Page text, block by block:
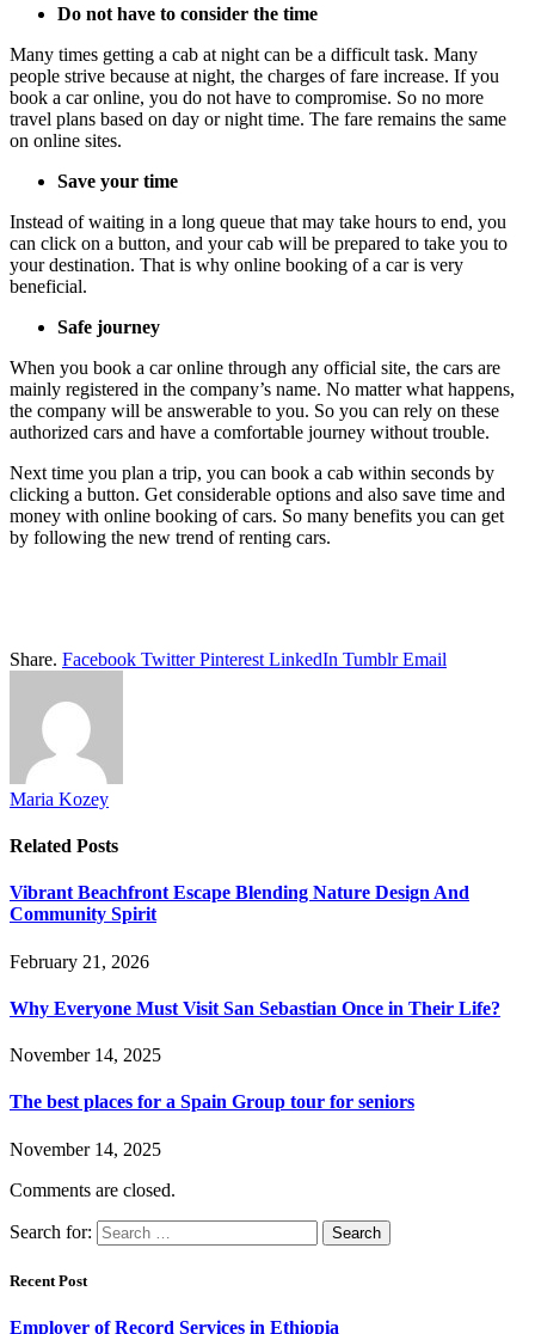
Do not have to consider the time
Many times getting a cab at night can be a difficult task. Many
people strive because at night, the charges of fare increase. If you
book a car online, you do not have to compromise. So no more
travel plans based on day or night time. The fare remains the same
on online sites.
Save your time
Instead of waiting in a long queue that may take hours to end, you
can click on a button, and your cab will be prepared to take you to
your destination. That is why online booking of a car is very
beneficial.
Safe journey
When you book a car online through any official site, the cars are
mainly registered in the company’s name. No matter what happens,
the company will be answerable to you. So you can rely on these
authorized cars and have a comfortable journey without trouble.
Next time you plan a trip, you can book a cab within seconds by
clicking a button. Get considerable options and also save time and
money with online booking of cars. So many benefits you can get
by following the new trend of renting cars.
Share. Facebook Twitter Pinterest LinkedIn Tumblr Email
Maria Kozey
Related Posts
Vibrant Beachfront Escape Blending Nature Design And
Community Spirit
February 21, 2026
Why Everyone Must Visit San Sebastian Once in Their Life?
November 14, 2025
The best places for a Spain Group tour for seniors
November 14, 2025
Comments are closed.
Search for:
Recent Post
Employer of Record Services in Ethiopia